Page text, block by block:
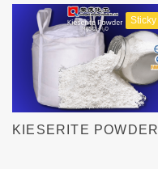
Sticky
KIESERITE POWDER